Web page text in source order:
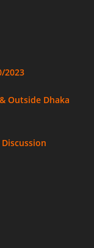
2023
Outside Dhaka